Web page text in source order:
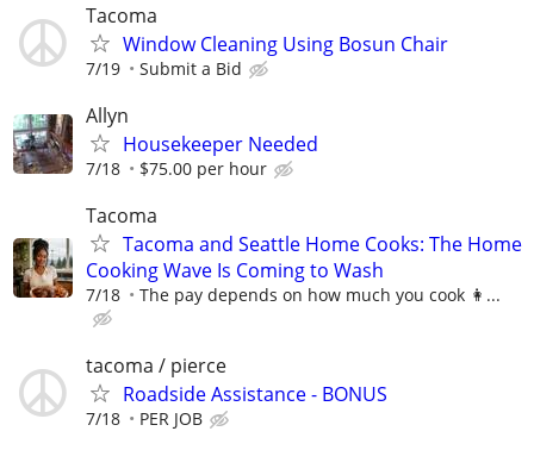
Tacoma
Window Cleaning Using Bosun Chair
7/19 Submit a Bid
Allyn
Housekeeper Needed
7/18 $75.00 per hour
Tacoma
Tacoma and Seattle Home Cooks: The Home
Cooking Wave Is Coming to Wash
7/18 The pay depends on how much you cook 👩...
tacoma / pierce
Roadside Assistance - BONUS
7/18 PER JOB